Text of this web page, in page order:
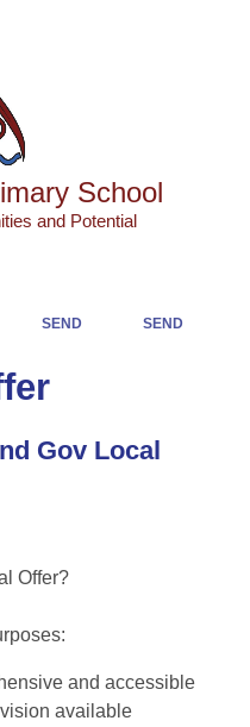
School
and Potential
SEND
SEND
Gov Local
Offer?
and accessible
available